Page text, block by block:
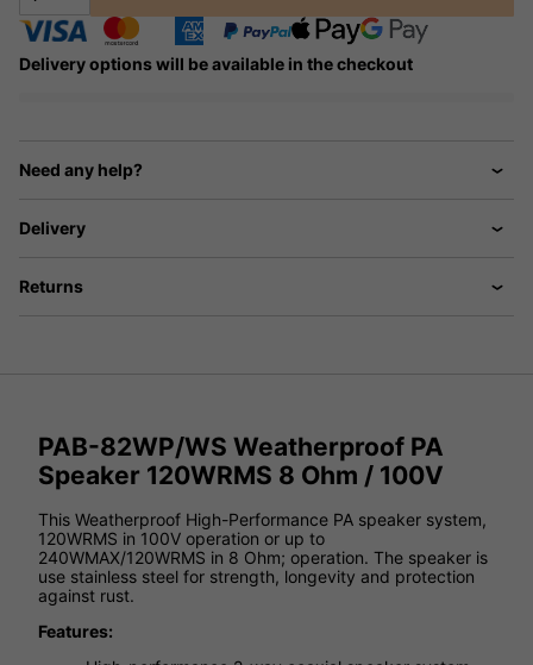
Delivery options will be available in the checkout
Need any help?
Delivery
Returns
PAB-82WP/WS Weatherproof PA
Speaker 120WRMS 8 Ohm / 100V
This Weatherproof High-Performance PA speaker system,
120WRMS in 100V operation or up to
240WMAX/120WRMS in 8 Ohm; operation. The speaker is
use stainless steel for strength, longevity and protection
against rust.
Features: